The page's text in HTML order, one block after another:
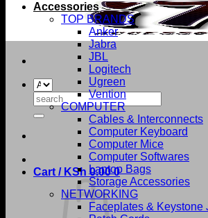
Search
for:
Cart / KSh 0.00 0
Accessories
TOP BRANDS
Anker
Jabra
JBL
Logitech
Ugreen
Vention
COMPUTER
Cables & Interconnects
Computer Keyboard
Computer Mice
Computer Softwares
Laptop Bags
Storage Accessories
NETWORKING
Faceplates & Keystone